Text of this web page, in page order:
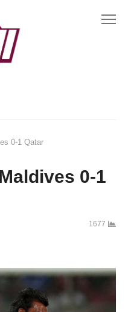
0-1 Qatar
0-1
1677